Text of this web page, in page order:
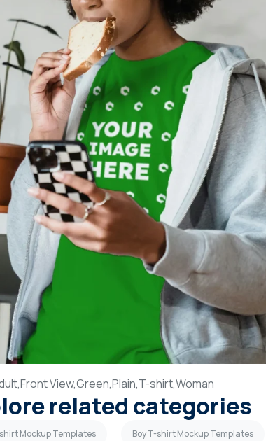
Front View,Green,Plain,T-shirt,Woman
related categories
Mockup Templates Boy T-shirt Mockup Templates